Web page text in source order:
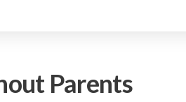
Parents